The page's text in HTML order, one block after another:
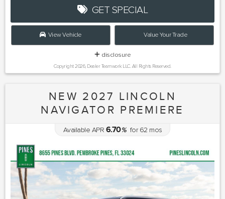
GET SPECIAL
View Vehicle Value Your Trade
disclosure
Copyright 2026, Dealer Teamwork LLC. All Rights Reserved.
NEW 2027 LINCOLN
NAVIGATOR PREMIERE
Available APR 6.70%for62 mos